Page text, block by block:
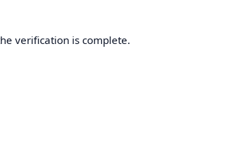
verification is complete.